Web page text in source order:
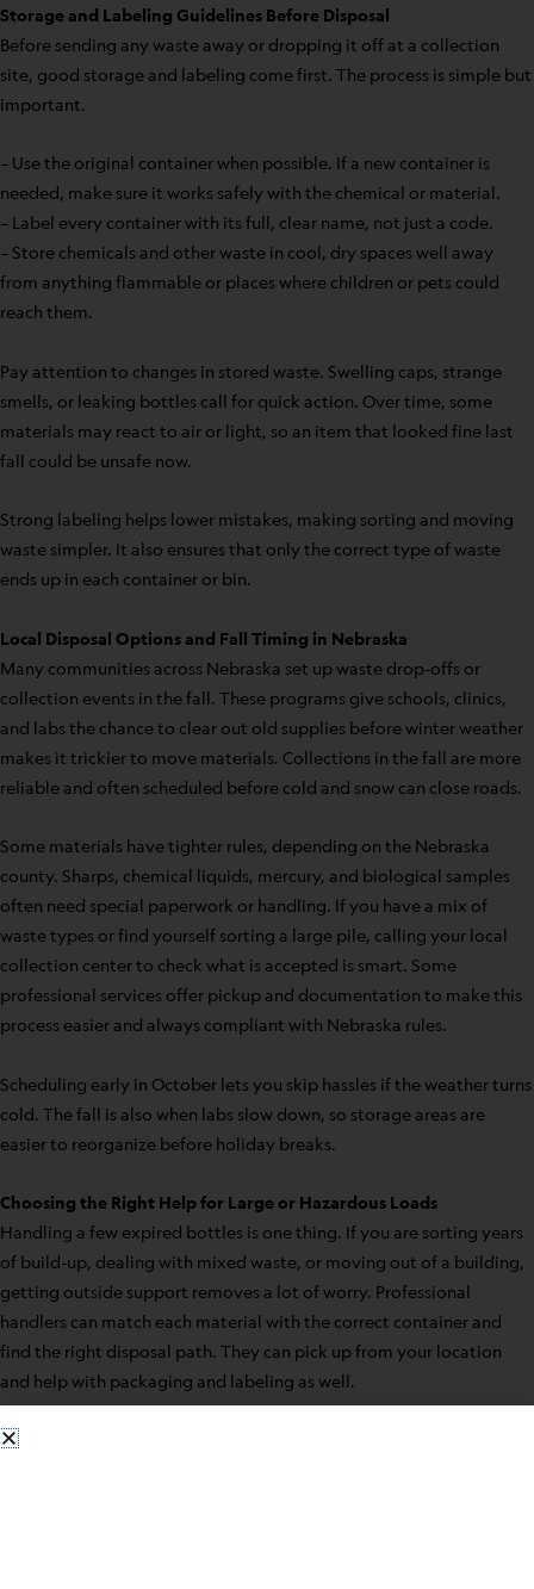
Storage and Labeling Guidelines Before Disposal
Before sending any waste away or dropping it off at a collection
site, good storage and labeling come first. The process is simple but
important.
– Use the original container when possible. If a new container is
needed, make sure it works safely with the chemical or material.
– Label every container with its full, clear name, not just a code.
– Store chemicals and other waste in cool, dry spaces well away
from anything flammable or places where children or pets could
reach them.
Pay attention to changes in stored waste. Swelling caps, strange
smells, or leaking bottles call for quick action. Over time, some
materials may react to air or light, so an item that looked fine last
fall could be unsafe now.
Strong labeling helps lower mistakes, making sorting and moving
waste simpler. It also ensures that only the correct type of waste
ends up in each container or bin.
Local Disposal Options and Fall Timing in Nebraska
Many communities across Nebraska set up waste drop-offs or
collection events in the fall. These programs give schools, clinics,
and labs the chance to clear out old supplies before winter weather
makes it trickier to move materials. Collections in the fall are more
reliable and often scheduled before cold and snow can close roads.
Some materials have tighter rules, depending on the Nebraska
county. Sharps, chemical liquids, mercury, and biological samples
often need special paperwork or handling. If you have a mix of
waste types or find yourself sorting a large pile, calling your local
collection center to check what is accepted is smart. Some
professional services offer pickup and documentation to make this
process easier and always compliant with Nebraska rules.
Scheduling early in October lets you skip hassles if the weather turns
cold. The fall is also when labs slow down, so storage areas are
easier to reorganize before holiday breaks.
Choosing the Right Help for Large or Hazardous Loads
Handling a few expired bottles is one thing. If you are sorting years
of build-up, dealing with mixed waste, or moving out of a building,
getting outside support removes a lot of worry. Professional
handlers can match each material with the correct container and
find the right disposal path. They can pick up from your location
and help with packaging and labeling as well.
Bulk solvents, old reagents, and mixed lab waste all require extra